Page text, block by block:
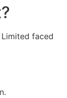
faced